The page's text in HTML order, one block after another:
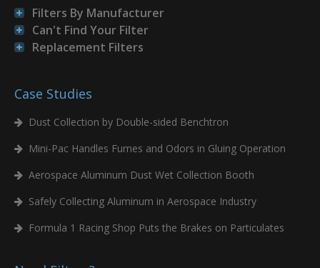
Filters By Manufacturer
Can't Find Your Filter
Replacement Filters
Case Studies
Dust Collection by Double-sided Benchtron
Mini-Pac Handles Fumes and Odors in Gluing Operation
Aerospace Aluminum Dust Wet Collection Booth
Safely Collecting Aluminum in Aerospace Industry
Formula 1 Racing Shop Puts the Brakes on Particulates